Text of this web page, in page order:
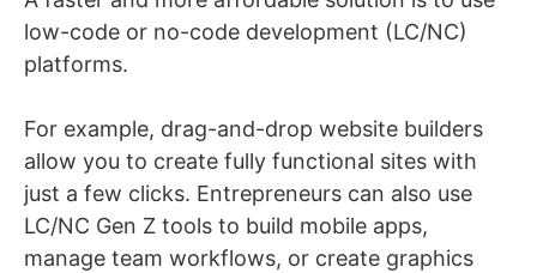
low-code or no-code development (LC/NC)
platforms.
For example, drag-and-drop website builders
allow you to create fully functional sites with
just a few clicks. Entrepreneurs can also use
LC/NC Gen Z tools to build mobile apps,
manage team workflows, or create graphics